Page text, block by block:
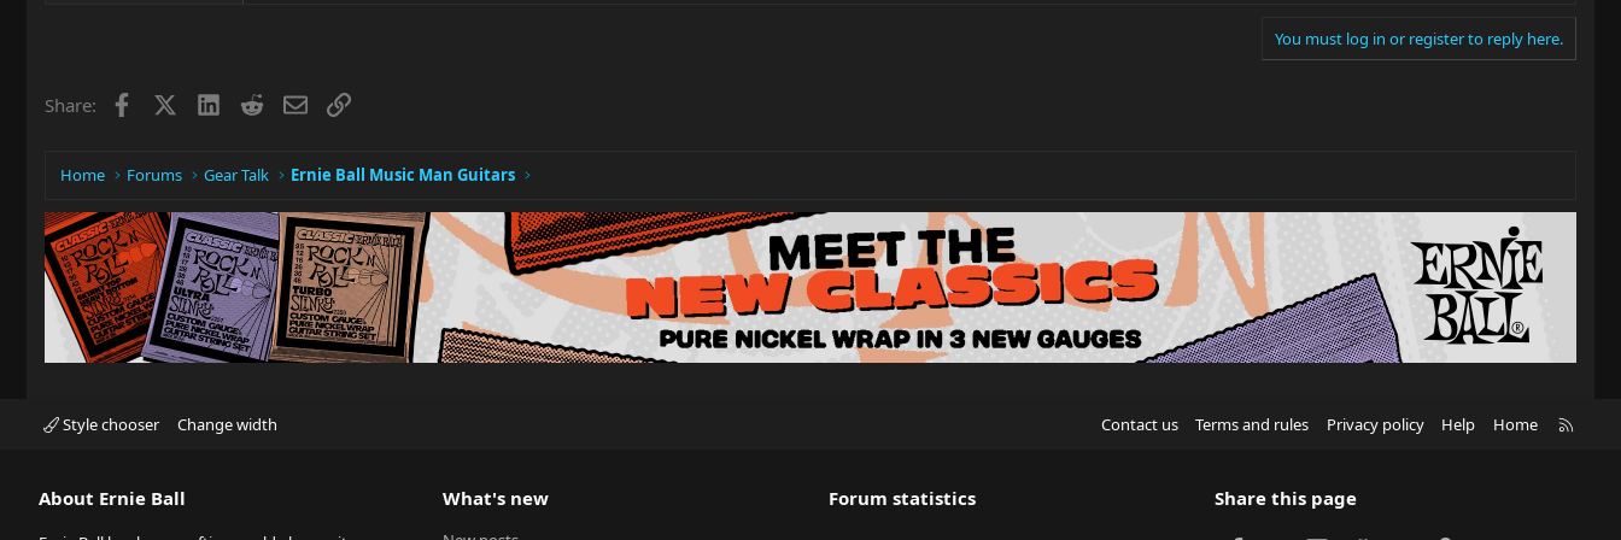
You must log in or register to reply here.
Share: Facebook LinkedIn
RedditEmailLink
Home Forums Gear Talk Ernie Ball Music Man Guitars
Style chooser Change width Contact us Terms and rules Privacy policy Help Home
About Ernie Ball What's new Forum statistics Share this page